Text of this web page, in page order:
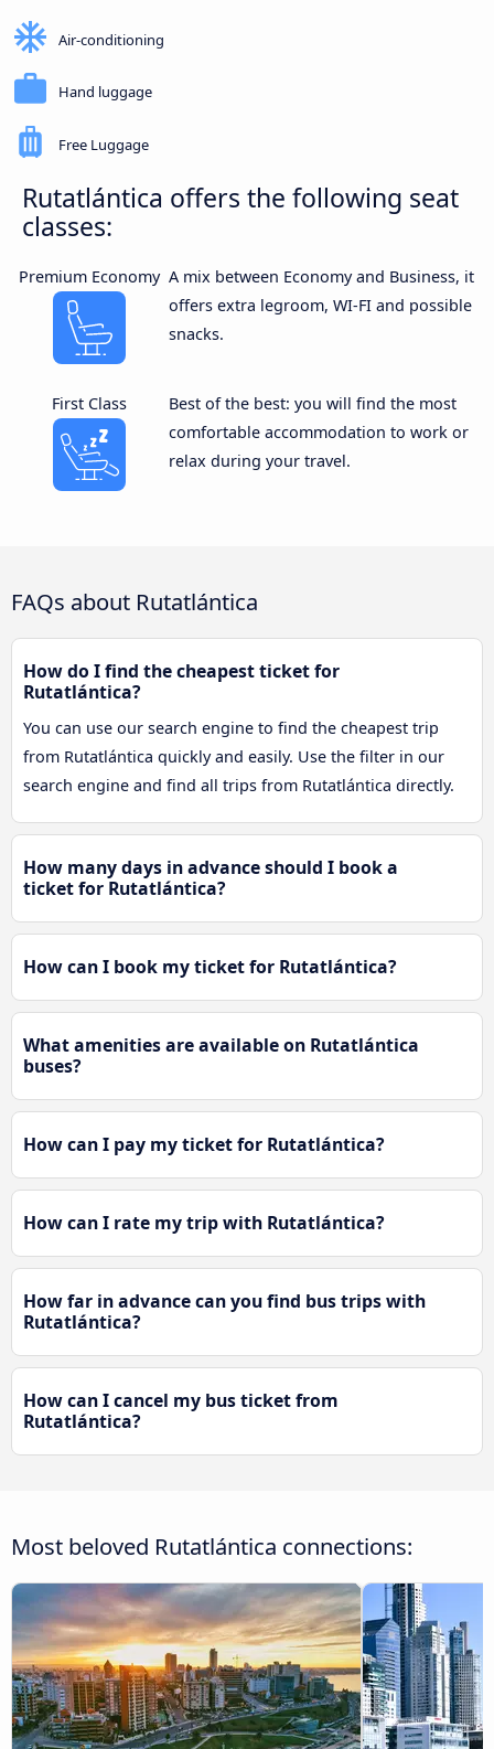
Air-conditioning
Hand luggage
Free Luggage
Rutatlántica offers the following seat
classes:
Premium Economy A mix between Economy and Business, it
offers extra legroom, WI-FI and possible
snacks.
First Class
Best of the best: you will find the most
comfortable accommodation to work or
relax during your travel.
FAQs about Rutatlántica
How do I find the cheapest ticket for
Rutatlántica?
You can use our search engine to find the cheapest trip
from Rutatlántica quickly and easily. Use the filter in our
search engine and find all trips from Rutatlántica directly.
How many days in advance should I book a
ticket for Rutatlántica?
How can I book my ticket for Rutatlántica?
What amenities are available on Rutatlántica
buses?
How can I pay my ticket for Rutatlántica?
How can I rate my trip with Rutatlántica?
How far in advance can you find bus trips with
Rutatlántica?
How can I cancel my bus ticket from
Rutatlántica?
Most beloved Rutatlántica connections: